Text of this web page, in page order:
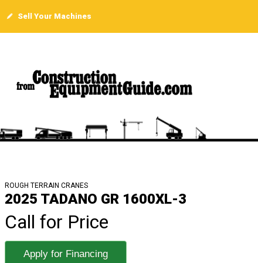
Sell Your Machines
ROUGH TERRAIN CRANES
2025 TADANO GR 1600XL-3
Call for Price
Apply for Financing